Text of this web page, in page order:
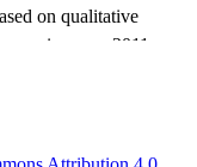
on qualitative
year 2011-
that launched
Western thoughts
nature. This secular
employing reason